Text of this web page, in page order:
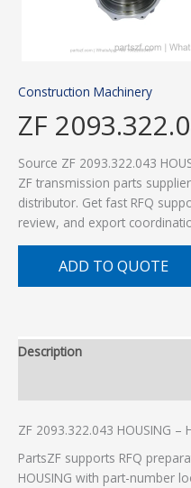
Construction Machinery
ZF
Source ZF 2093.322.043
ZF transmission parts
distributor. Get fast RFQ
review, and export
ADD TO QUOTE
Description
ZF 2093.322.043 HOUSING –
PartsZF supports RFQ
HOUSING with part-number